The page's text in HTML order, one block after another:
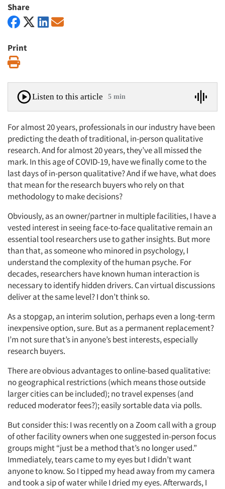
Share
Print
Listen to this article 5 min
For almost 20 years, professionals in our industry have been
predicting the death of traditional, in-person qualitative
research. And for almost 20 years, they’ve all missed the
mark. In this age of COVID-19, have we finally come to the
last days of in-person qualitative? And if we have, what does
that mean for the research buyers who rely on that
methodology to make decisions?
Obviously, as an owner/partner in multiple facilities, I have a
vested interest in seeing face-to-face qualitative remain an
essential tool researchers use to gather insights. But more
than that, as someone who minored in psychology, I
understand the complexity of the human psyche. For
decades, researchers have known human interaction is
necessary to identify hidden drivers. Can virtual discussions
deliver at the same level? I don’t think so.
As a stopgap, an interim solution, perhaps even a long-term
inexpensive option, sure. But as a permanent replacement?
I’m not sure that’s in anyone’s best interests, especially
research buyers.
There are obvious advantages to online-based qualitative:
no geographical restrictions (which means those outside
larger cities can be included); no travel expenses (and
reduced moderator fees?); easily sortable data via polls.
But consider this: I was recently on a Zoom call with a group
of other facility owners when one suggested in-person focus
groups might “just be a method that’s no longer used.”
Immediately, tears came to my eyes but I didn’t want
anyone to know. So I tipped my head away from my camera
and took a sip of water while I dried my eyes. Afterwards, I